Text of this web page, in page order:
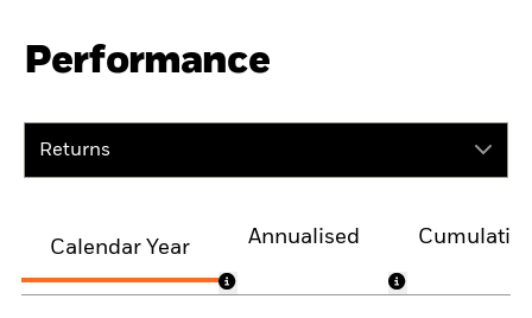
Performance
Returns
Calendar Year
Annualised